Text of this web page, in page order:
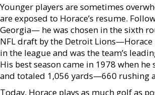
Younger players are sometimes
are exposed to Horace’s resume.
Georgia— he was chosen in the sixth
NFL draft by the Detroit Lions—Horace
in the league and was the team’s
His best season came in 1978 when he
and totaled 1,056 yards—660 rushing
Today, Horace plays as much golf as